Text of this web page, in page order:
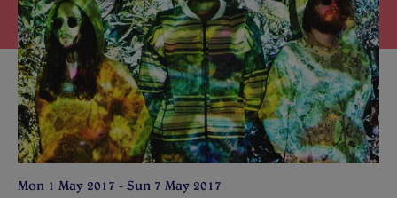
Mon 1 May 2017 - Sun 7 May 2017